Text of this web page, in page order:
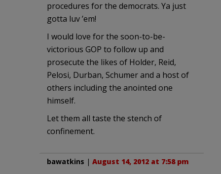
procedures for the democrats. Ya just
gotta luv ’em!
I would love for the soon-to-be-
victorious GOP to follow up and
prosecute the likes of Holder, Reid,
Pelosi, Durban, Schumer and a host of
others including the anointed one
himself.
Let them all taste the stench of
confinement.
bawatkins | August 14, 2012 at 7:58 pm